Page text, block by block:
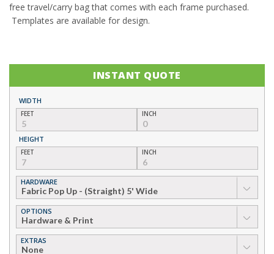
free travel/carry bag that comes with each frame purchased.
Templates are available for design.
INSTANT QUOTE
WIDTH
FEET INCH
HEIGHT
FEET INCH
HARDWARE
OPTIONS
EXTRAS